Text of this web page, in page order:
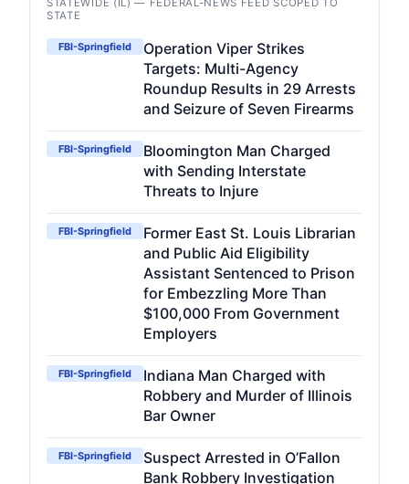
STATEWIDE (IL) — FEDERAL-NEWS FEED SCOPED TO
STATE
FBI-Springfield
Operation Viper Strikes
Targets: Multi-Agency
Roundup Results in 29 Arrests
and Seizure of Seven Firearms
FBI-Springfield
Bloomington Man Charged
with Sending Interstate
Threats to Injure
FBI-Springfield
Former East St. Louis Librarian
and Public Aid Eligibility
Assistant Sentenced to Prison
for Embezzling More Than
$100,000 From Government
Employers
FBI-Springfield
Indiana Man Charged with
Robbery and Murder of Illinois
Bar Owner
FBI-Springfield
Suspect Arrested in O’Fallon
Bank Robbery Investigation